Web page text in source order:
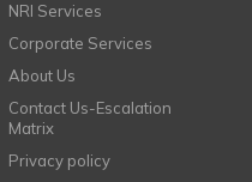
NRI Services
Corporate Services
About Us
Contact Us-Escalation
Matrix
Privacy policy